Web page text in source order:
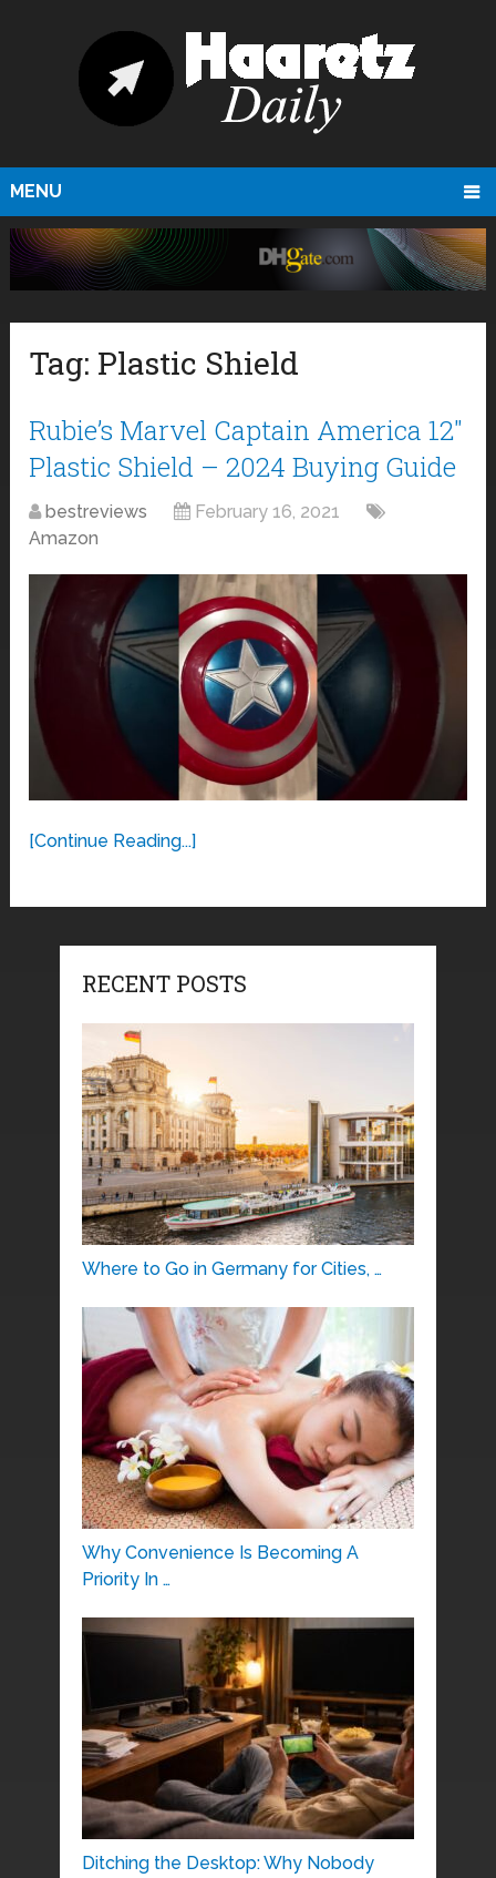
MENU
Tag: Plastic Shield
Rubie’s Marvel Captain America 12″
Plastic Shield – 2024 Buying Guide
bestreviews
February 16, 2021
Amazon
[Continue Reading...]
RECENT POSTS
Where to Go in Germany for Cities, …
Why Convenience Is Becoming A
Priority In …
Ditching the Desktop: Why Nobody